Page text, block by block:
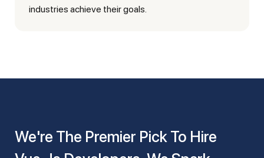
industries achieve their goals.
We're The Premier Pick To Hire